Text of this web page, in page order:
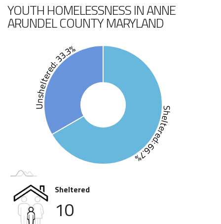
YOUTH HOMELESSNESS IN ANNE
ARUNDEL COUNTY MARYLAND
Sheltered: 66.7%
Unsheltered: 33.3%
Sheltered
10